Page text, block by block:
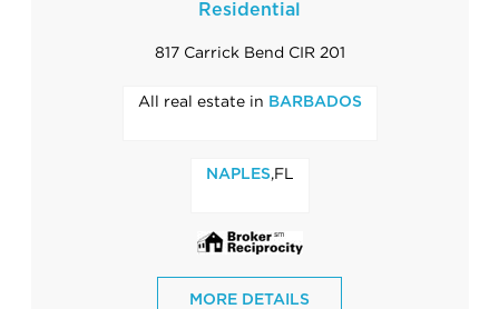
Residential
817 Carrick Bend CIR 201
All real estate in BARBADOS
NAPLES,FL
MORE DETAILS